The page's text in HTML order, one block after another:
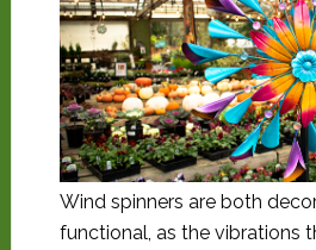
Wind spinners are both
functional, as the vibrations